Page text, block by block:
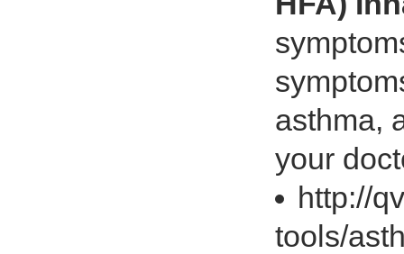
asthma,
your
http://
tools/